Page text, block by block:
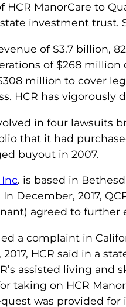
HCR ManorCare to
investment
of $3.7 billion,
of $268 million
million to cover
HCR has
in four lawsuits
that it had
buyout in 2007.
. is based in
December, 2017,
agreed to
a complaint in
2017, HCR said in a
assisted living and
taking on HCR
was provided